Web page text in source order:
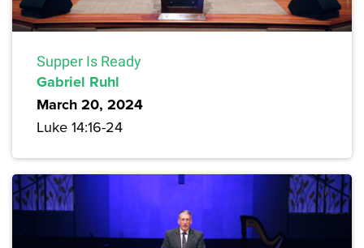
Supper Is Ready
Gabriel Ruhl
March 20, 2024
Luke 14:16-24